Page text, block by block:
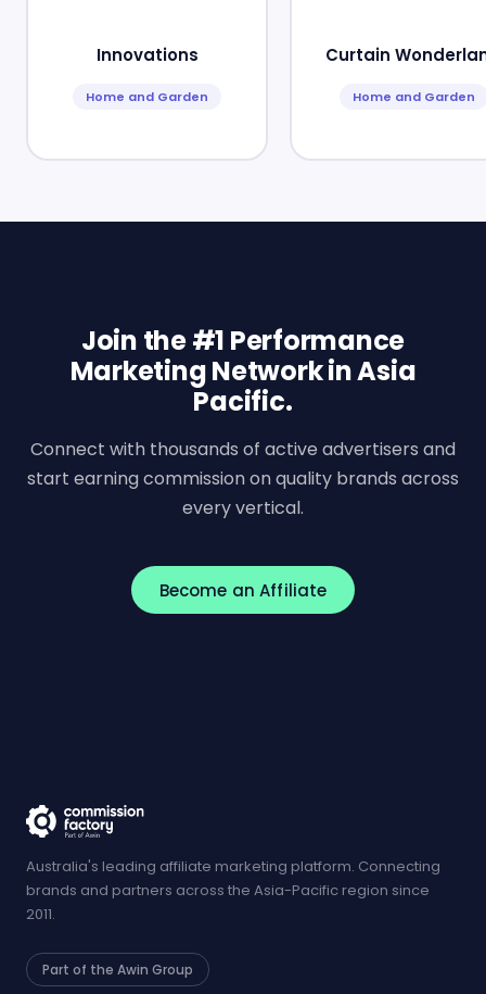
Innovations
Home and Garden
Curtain
Home and Garden
Join the #1 Performance
Marketing Network in Asia
Pacific.
Connect with thousands of active advertisers and
start earning commission on quality brands across
every vertical.
Become an Affiliate
Australia's leading affiliate marketing platform. Connecting
brands and partners across the Asia-Pacific region since
2011.
Part of the Awin Group